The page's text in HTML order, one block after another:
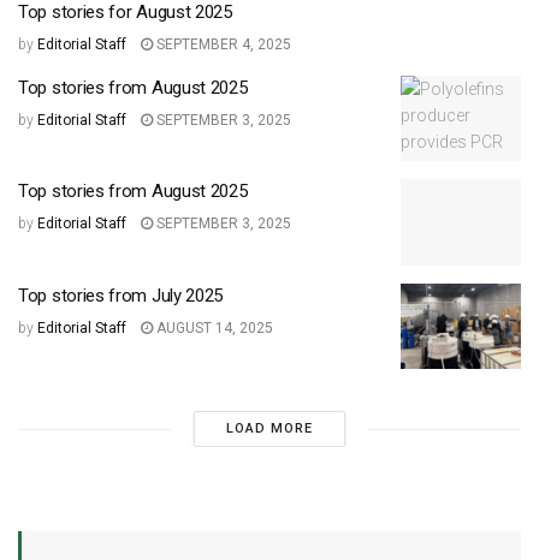
Top stories for August 2025
by Editorial Staff SEPTEMBER 4, 2025
Top stories from August 2025
by Editorial Staff SEPTEMBER 3, 2025
Top stories from August 2025
by Editorial Staff SEPTEMBER 3, 2025
Top stories from July 2025
by Editorial Staff AUGUST 14, 2025
LOAD MORE